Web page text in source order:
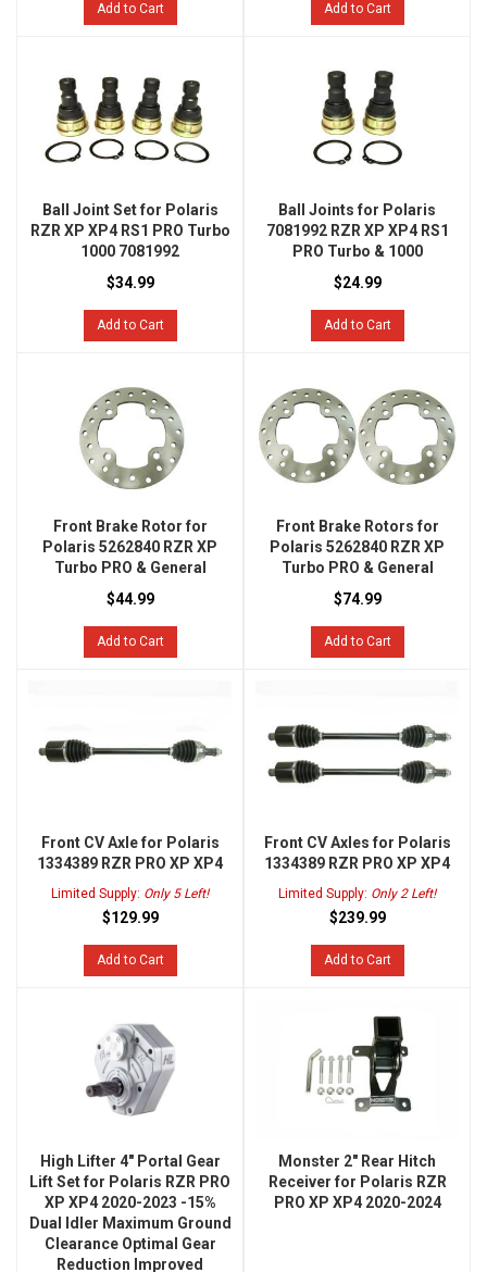
Add to Cart Add to Cart
Ball Joint Set for Polaris
RZR XP XP4 RS1 PRO Turbo
1000 7081992
$34.99
Add to Cart
Ball Joints for Polaris
7081992 RZR XP XP4 RS1
PRO Turbo & 1000
$24.99
Add to Cart
Front Brake Rotor for
Polaris 5262840 RZR XP
Turbo PRO & General
$44.99
Add to Cart
Front Brake Rotors for
Polaris 5262840 RZR XP
Turbo PRO & General
$74.99
Add to Cart
Front CV Axle for Polaris
1334389 RZR PRO XP XP4
Limited Supply: Only 5 Left!
$129.99
Add to Cart
Front CV Axles for Polaris
1334389 RZR PRO XP XP4
Limited Supply: Only 2 Left!
$239.99
Add to Cart
High Lifter 4" Portal Gear
Lift Set for Polaris RZR PRO
XP XP4 2020-2023 -15%
Dual Idler Maximum Ground
Clearance Optimal Gear
Reduction Improved
Monster 2" Rear Hitch
Receiver for Polaris RZR
PRO XP XP4 2020-2024